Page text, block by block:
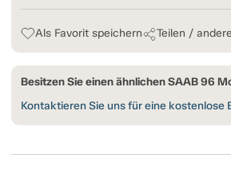
Als Favorit speichern Teilen /
Besitzen Sie einen ähnlichen SAAB 96
Kontaktieren Sie uns für eine kostenlose